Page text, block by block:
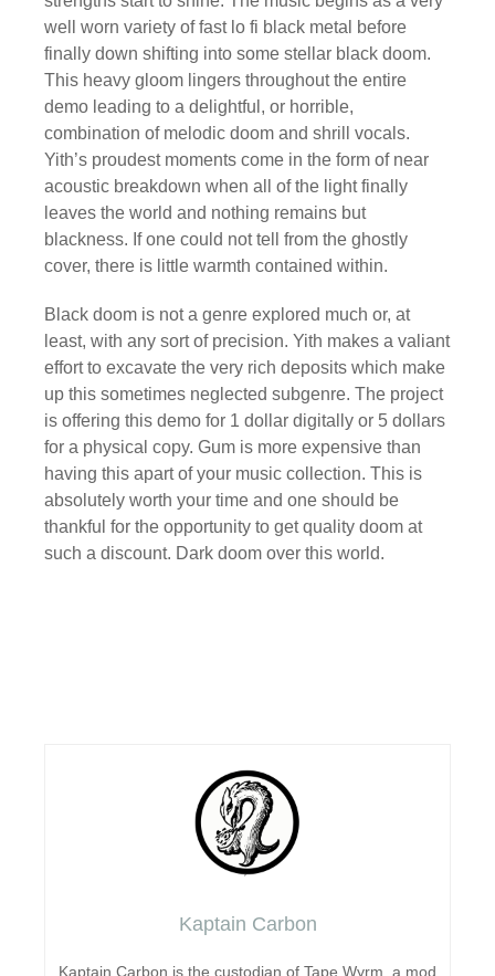
well worn variety of fast lo fi black metal before
finally down shifting into some stellar black doom.
This heavy gloom lingers throughout the entire
demo leading to a delightful, or horrible,
combination of melodic doom and shrill vocals.
Yith’s proudest moments come in the form of near
acoustic breakdown when all of the light finally
leaves the world and nothing remains but
blackness. If one could not tell from the ghostly
cover, there is little warmth contained within.
Black doom is not a genre explored much or, at
least, with any sort of precision. Yith makes a valiant
effort to excavate the very rich deposits which make
up this sometimes neglected subgenre. The project
is offering this demo for 1 dollar digitally or 5 dollars
for a physical copy. Gum is more expensive than
having this apart of your music collection. This is
absolutely worth your time and one should be
thankful for the opportunity to get quality doom at
such a discount. Dark doom over this world.
Kaptain Carbon
Kaptain Carbon is the custodian of Tape Wyrm, a mod